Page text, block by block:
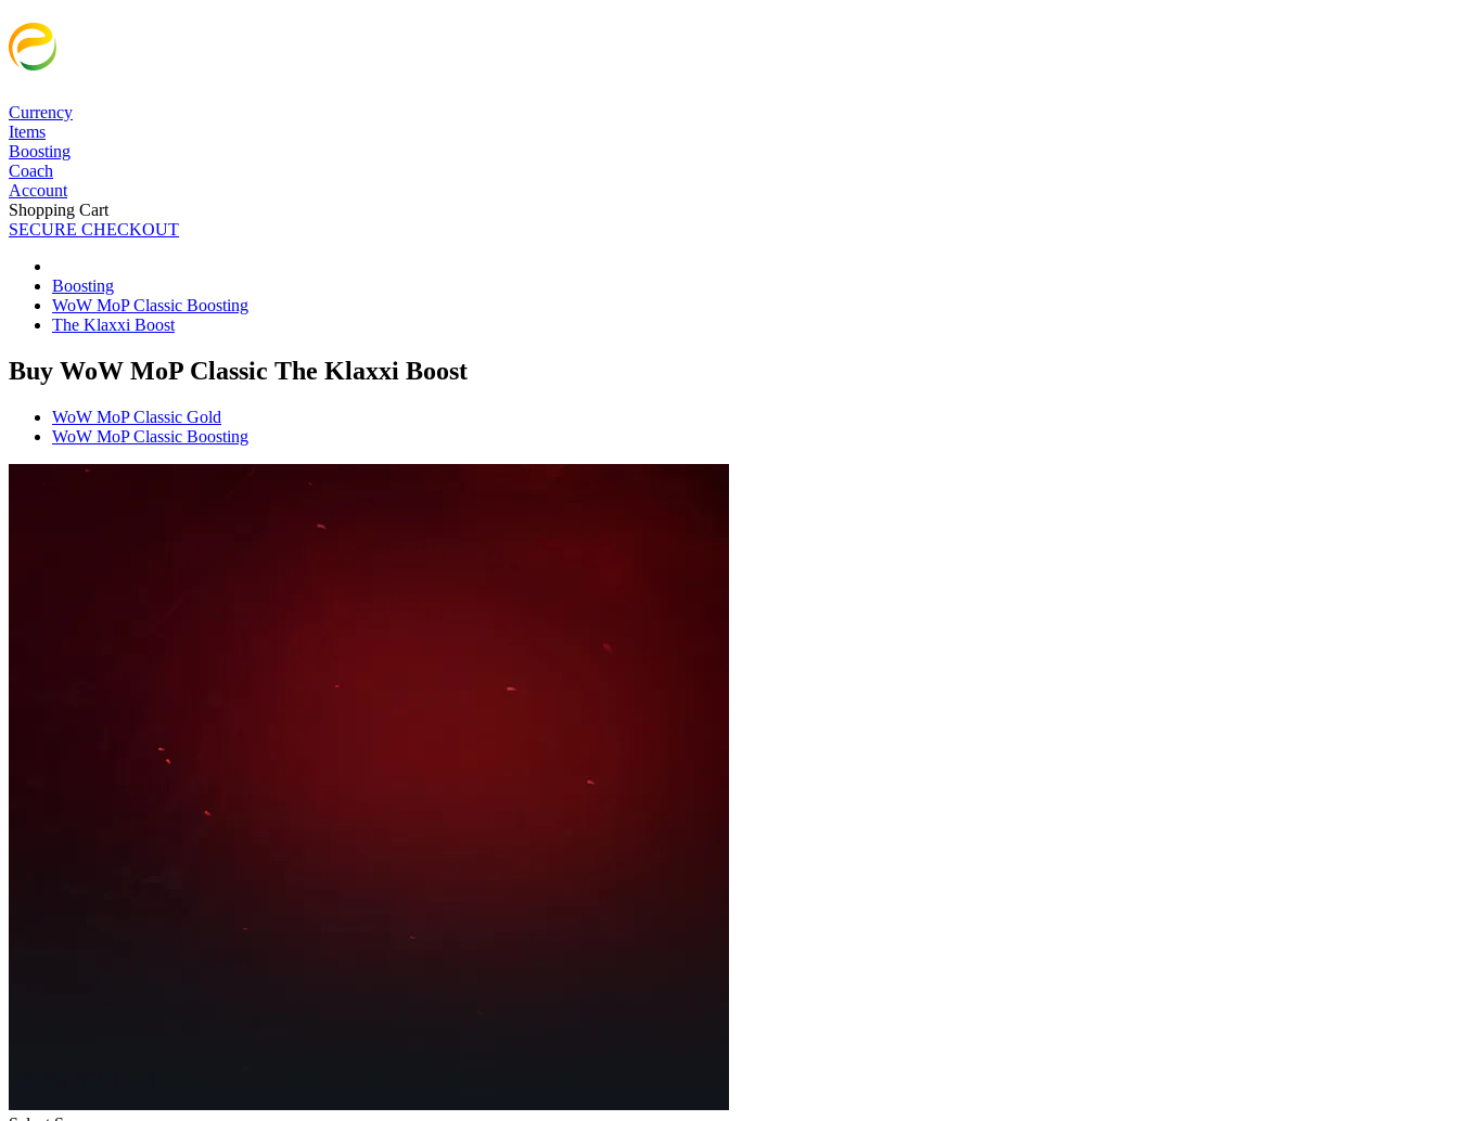
Currency
Items
Boosting
Coach
Account
Shopping Cart
SECURE CHECKOUT
Boosting
WoW MoP Classic Boosting
The Klaxxi Boost
Buy WoW MoP Classic The Klaxxi Boost
WoW MoP Classic Gold
WoW MoP Classic Boosting